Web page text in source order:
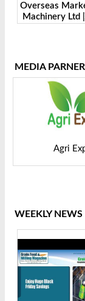
| Sona
|Grain Tech
MEDIA PARNER
WEEKLY